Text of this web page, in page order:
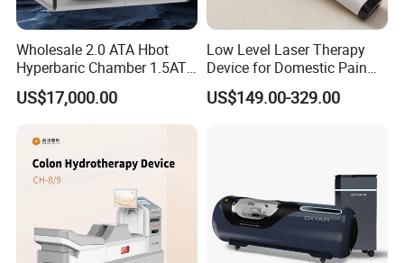
Wholesale 2.0 ATA Hbot
Hyperbaric Chamber 1.5ATA
Hard Shell Hyperbaric
Oxygen Chamber
US$17,000.00
Low Level Laser Therapy
Device for Domestic Pain
Treatment Solutions
US$149.00-329.00